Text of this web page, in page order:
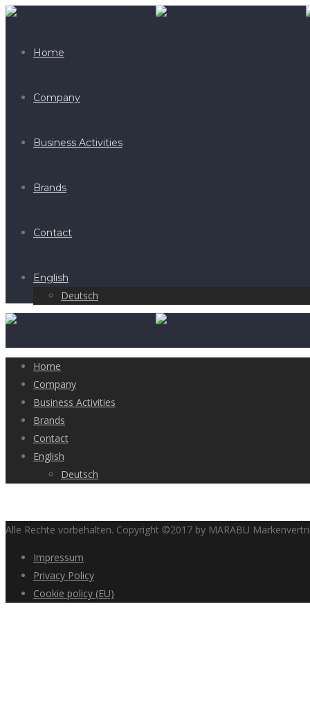
Home
Company
Business Activities
Brands
Contact
English
Deutsch
Home
Company
Business Activities
Brands
Contact
English
Deutsch
Alle Rechte vorbehalten. Copyright ©2017 by MARABU
Impressum
Privacy Policy
Cookie policy (EU)